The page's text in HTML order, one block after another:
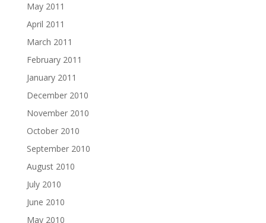
May 2011
April 2011
March 2011
February 2011
January 2011
December 2010
November 2010
October 2010
September 2010
August 2010
July 2010
June 2010
May 2010